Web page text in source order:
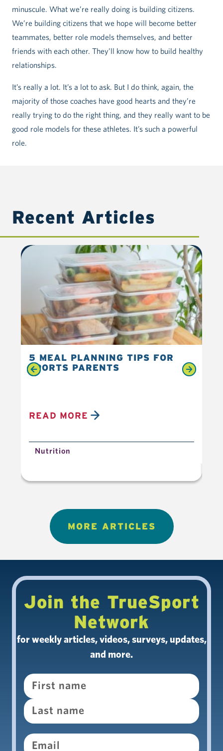
minuscule. What we’re really doing is building citizens.
We’re building citizens that we hope will become better
teammates, better role models themselves, and better
friends with each other. They’ll know how to build healthy
relationships.
It’s really a lot. It’s a lot to ask. But I do think, again, the
majority of those coaches have good hearts and they’re
really trying to do the right thing, and they really want to be
good role models for these athletes. It’s such a powerful
role.
Recent Articles
5 MEAL PLANNING TIPS FOR
SPORTS PARENTS
READ MORE
Nutrition
MORE ARTICLES
Join the TrueSport
Network
for weekly articles, videos, surveys, updates,
and more.
Name
Email